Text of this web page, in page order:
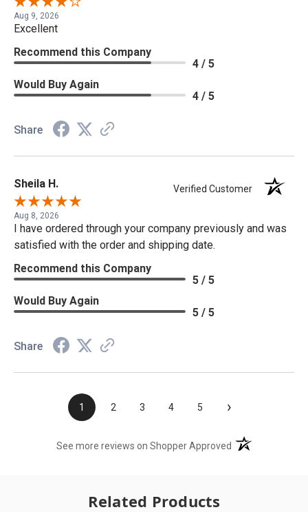
Aug 9, 2026
Excellent
Recommend this Company
4 / 5
Would Buy Again
4 / 5
Share
Sheila H. Verified Customer
Aug 8, 2026
I have ordered through your company previously and was
satisfied with the order and shipping date.
Recommend this Company
5 / 5
Would Buy Again
5 / 5
Share
1 2 3 4 5 ›
See more reviews on Shopper Approved (opens in a new
Related Products